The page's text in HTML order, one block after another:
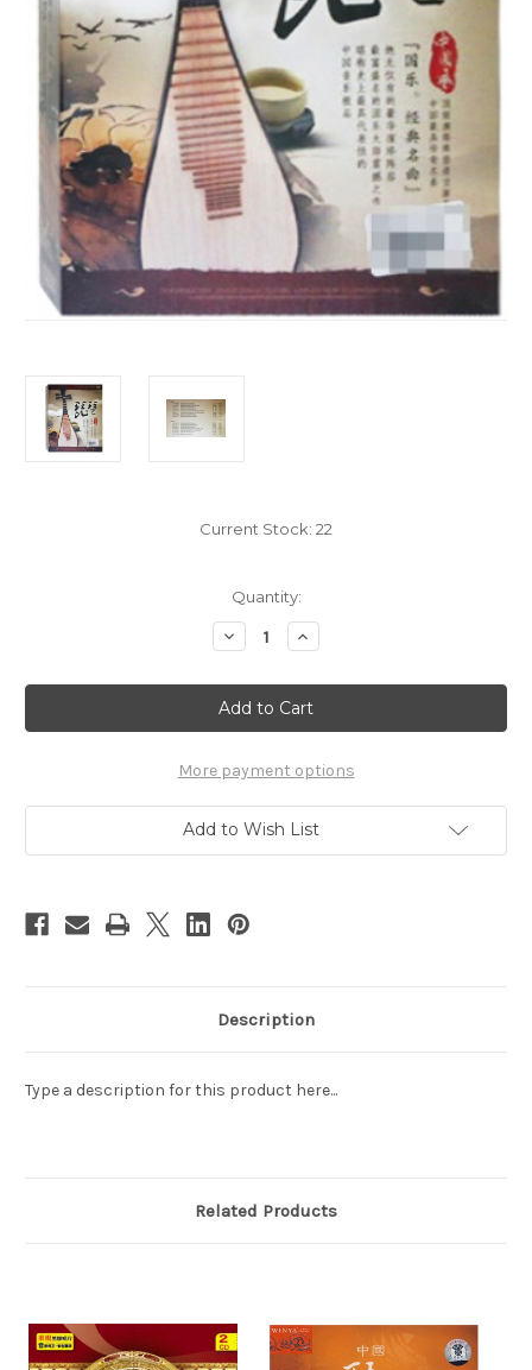
Current Stock: 22
Quantity:
Decrease
Quantity
Pipa
中
国
风
乐
经
典
曲
琵
Increase
Quantity
Pipa
中
国
风
乐
经
典
名
曲
琵
More payment options
Add to Wish List
Description
Type a description for this product here...
Related Products